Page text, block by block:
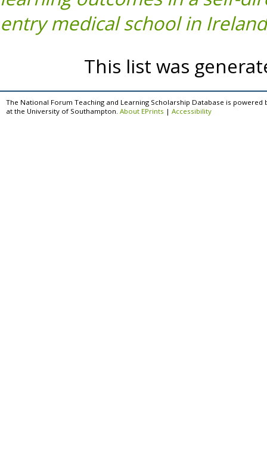
entry medical school in
This list was
The National Forum Teaching and Learning Scholarship Database is powered
at the University of Southampton. About EPrints | Accessibility